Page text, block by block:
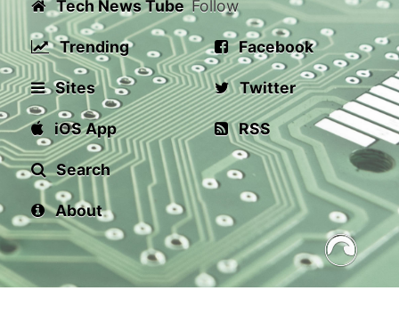
Tech News Tube
Trending
Sites
iOS App
Search
About
Follow
Facebook
Twitter
RSS